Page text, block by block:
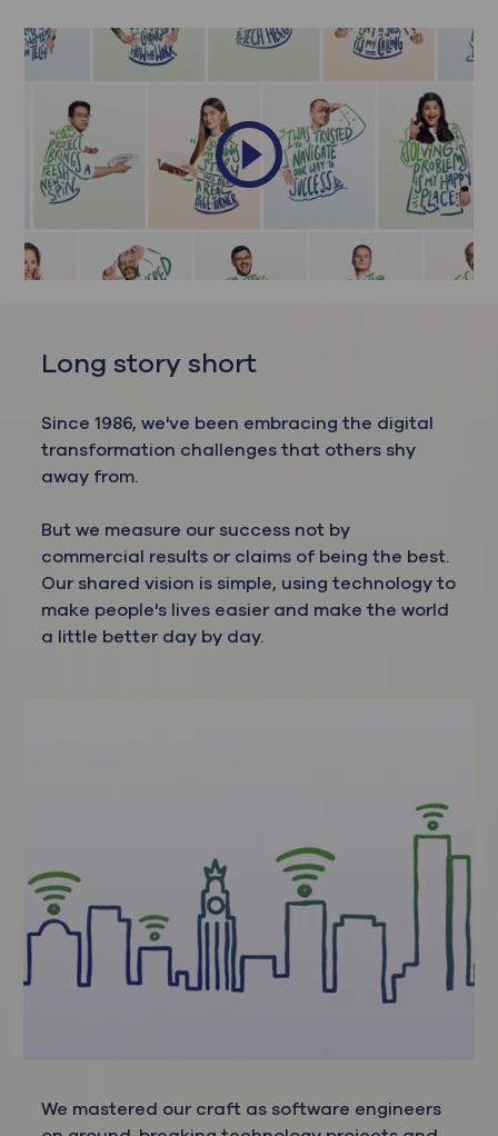
Long story short
Since 1986, we've been embracing the digital
transformation challenges that others shy
away from.
But we measure our success not by
commercial results or claims of being the best.
Our shared vision is simple, using technology to
make people's lives easier and make the world
a little better day by day.
We mastered our craft as software engineers